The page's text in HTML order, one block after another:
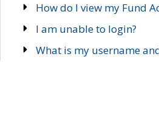
How do I view my Fund
I am unable to login?
What is my username